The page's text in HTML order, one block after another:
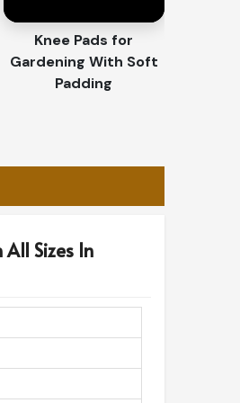
Knee Pads for
Gardening With Soft
Padding
Sizes In